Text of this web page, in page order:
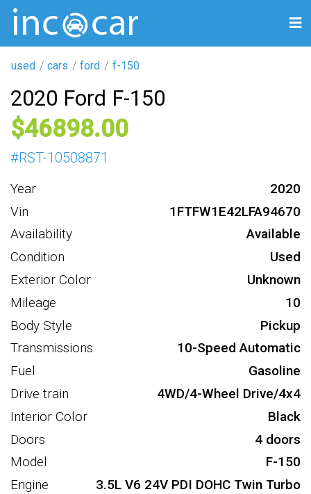
used cars ford f-150
2020 Ford F-150
46898
#RST-10508871
Year
2020
Vin
1FTFW1E42LFA94670
Availability
Available
Condition
Used
Exterior Color
Unknown
Mileage
10
Body Style
Pickup
Transmissions
10-Speed Automatic
Fuel
Gasoline
Drive train
4WD/4-Wheel Drive/4x4
Interior Color
Black
Doors
4 doors
Model
F-150
Engine
3.5L V6 24V PDI DOHC Twin Turbo